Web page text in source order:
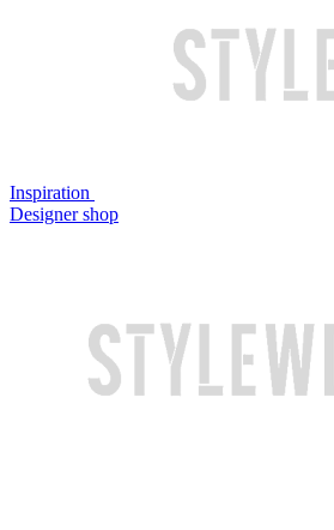
Inspiration
Designer shop